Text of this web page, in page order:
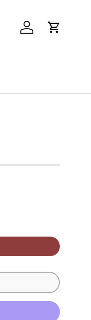
Log in Cart